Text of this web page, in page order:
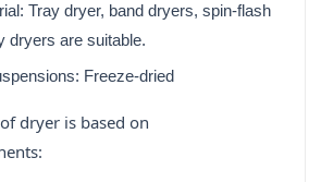
Tray dryer, band dryers, spin-flash
dryers are suitable.
Freeze-dried
dryer is based on